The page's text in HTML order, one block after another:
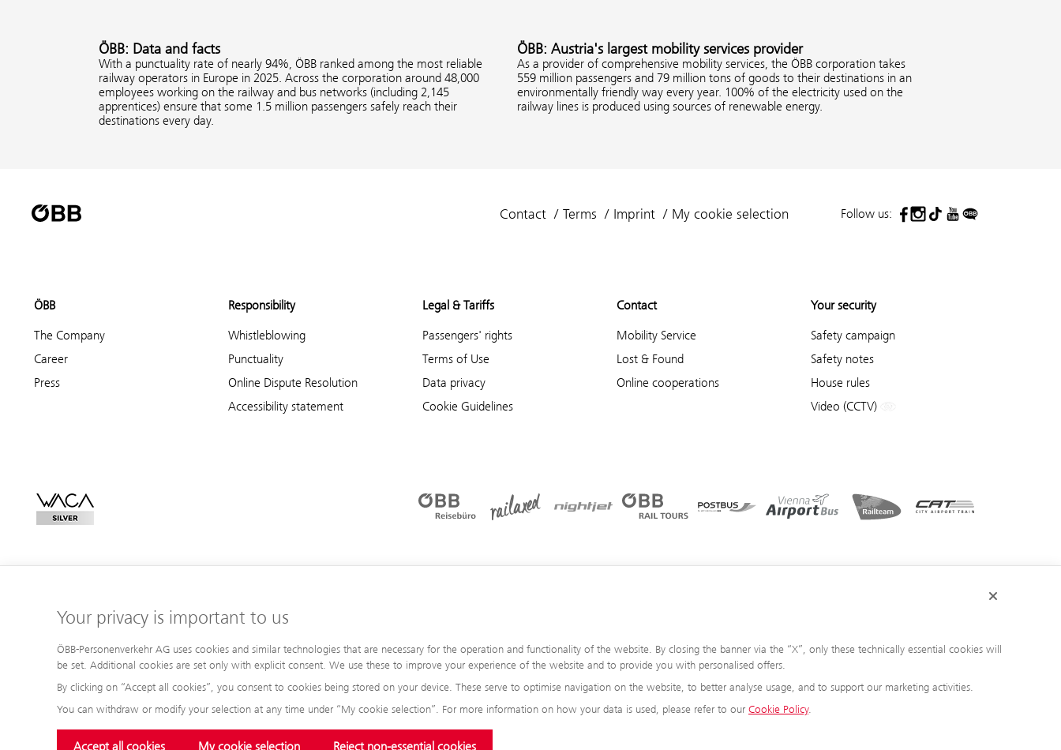
Your privacy is important to us
ÖBB-Personenverkehr AG uses cookies and similar technologies that are necessary for the operation and functionality of the website. By closing the banner via the “X”, only these technically essential cookies will
be set. Additional cookies are set only with explicit consent. We use these to improve your experience of the website and to provide you with personalised offers.
By clicking on “Accept all cookies”, you consent to cookies being stored on your device. These serve to optimise navigation on the website, to better analyse usage, and to support our marketing activities.
You can withdraw or modify your selection at any time under “My cookie selection”. For more information on how your data is used, please refer to our Cookie Policy.
Accept all cookies My cookie selection Reject non-essential cookies
ÖBB: Data and facts
With a punctuality rate of nearly 94%, ÖBB ranked among the most reliable
railway operators in Europe in 2025. Across the corporation around 48,000
employees working on the railway and bus networks (including 2,145
apprentices) ensure that some 1.5 million passengers safely reach their
destinations every day.
ÖBB: Austria's largest mobility services provider
As a provider of comprehensive mobility services, the ÖBB corporation takes
559 million passengers and 79 million tons of goods to their destinations in an
environmentally friendly way every year. 100% of the electricity used on the
railway lines is produced using sources of renewable energy.
Contact Terms Imprint My cookie selection Follow us:
ÖBB
The Company
Career
Press
Responsibility
Whistleblowing
Punctuality
Online Dispute Resolution
Accessibility statement
Legal & Tariffs
Passengers' rights
Terms of Use
Data privacy
Cookie Guidelines
Contact
Mobility Service
Lost & Found
Online cooperations
Your security
Safety campaign
Safety notes
House rules
Video (CCTV)